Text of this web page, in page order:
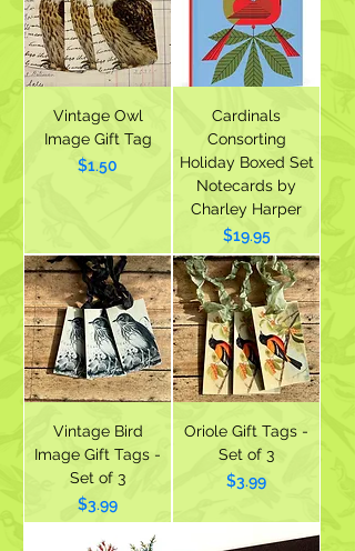
Vintage Owl
Image Gift Tag
Price
$1.50
Cardinals
Consorting
Holiday Boxed Set
Notecards by
Charley Harper
Price
$19.95
Vintage Bird
Image Gift Tags -
Set of 3
Price
$3.99
Oriole Gift Tags -
Set of 3
Price
$3.99